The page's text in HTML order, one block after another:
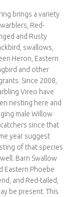
brings a variety
Red-
and Rusty
swallows,
Heron, Eastern
and other
Since 2008,
Vireo have
nesting here and
male Willow
since that
year suggest
of that species
Barn Swallow
Eastern Phoebe
and Red-tailed,
be present. This